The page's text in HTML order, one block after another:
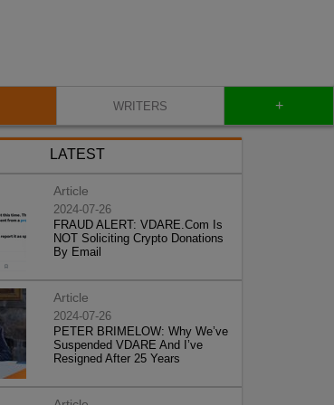
WRITERS +
LATEST
Article
2024-07-26
FRAUD ALERT: VDARE.Com Is
NOT Soliciting Crypto Donations
By Email
Article
2024-07-26
PETER BRIMELOW: Why We’ve
Suspended VDARE And I’ve
Resigned After 25 Years